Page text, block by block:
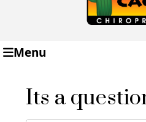
Menu
Its a